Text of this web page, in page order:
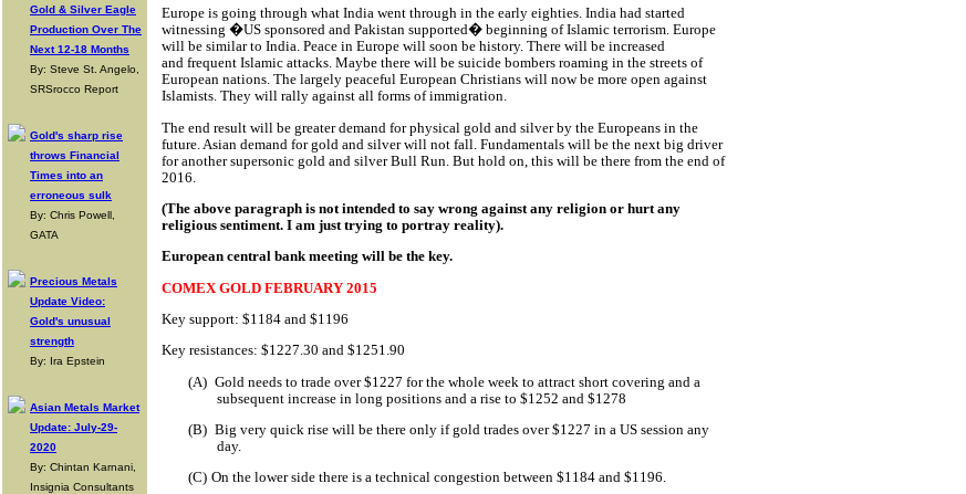
Gold & Silver Eagle
Production Over The
Next 12-18 Months
By: Steve St. Angelo,
SRSrocco Report
Gold's sharp rise
throws Financial
Times into an
erroneous sulk
By: Chris Powell,
GATA
Precious Metals
Update Video:
Gold's unusual
strength
By: Ira Epstein
Asian Metals Market
Update: July-29-
2020
By: Chintan Karnani,
Insignia Consultants
Europe is going through what India went through in the early eighties. India had started
witnessing �US sponsored and Pakistan supported� beginning of Islamic terrorism. Europe
will be similar to India. Peace in Europe will soon be history. There will be increased
and frequent Islamic attacks. Maybe there will be suicide bombers roaming in the streets of
European nations. The largely peaceful European Christians will now be more open against
Islamists. They will rally against all forms of immigration.
The end result will be greater demand for physical gold and silver by the Europeans in the
future. Asian demand for gold and silver will not fall. Fundamentals will be the next big driver
for another supersonic gold and silver Bull Run. But hold on, this will be there from the end of
2016.
(The above paragraph is not intended to say wrong against any religion or hurt any
religious sentiment. I am just trying to portray reality).
European central bank meeting will be the key.
COMEX GOLD FEBRUARY 2015
Key support: $1184 and $1196
Key resistances: $1227.30 and $1251.90
(A) Gold needs to trade over $1227 for the whole week to attract short covering and a
subsequent increase in long positions and a rise to $1252 and $1278
(B) Big very quick rise will be there only if gold trades over $1227 in a US session any
day.
(C) On the lower side there is a technical congestion between $1184 and $1196.